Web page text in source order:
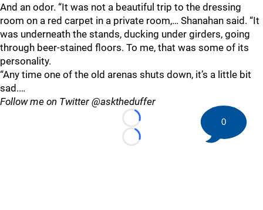
And an odor. “It was not a beautiful trip to the dressing
room on a red carpet in a private room,… Shanahan said. “It
was underneath the stands, ducking under girders, going
through beer-stained floors. To me, that was some of its
personality.
“Any time one of the old arenas shuts down, it’s a little bit
sad.…
Follow me on Twitter @asktheduffer
Loading...
Loading...
0